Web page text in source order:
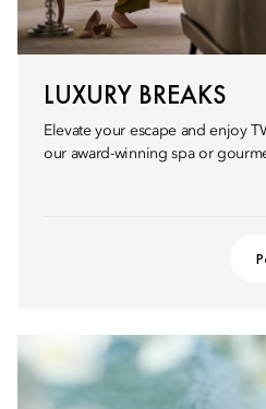
LUXURY BREAKS
Elevate your escape and enjoy
our award-winning spa or